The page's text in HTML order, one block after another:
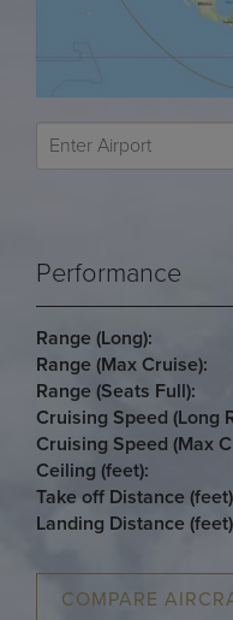
Performance
Range (Long):
Range (Max Cruise):
Range (Seats Full):
Cruising Speed (Long
Cruising Speed (Max
Ceiling (feet):
Take off Distance
Landing Distance
COMPARE